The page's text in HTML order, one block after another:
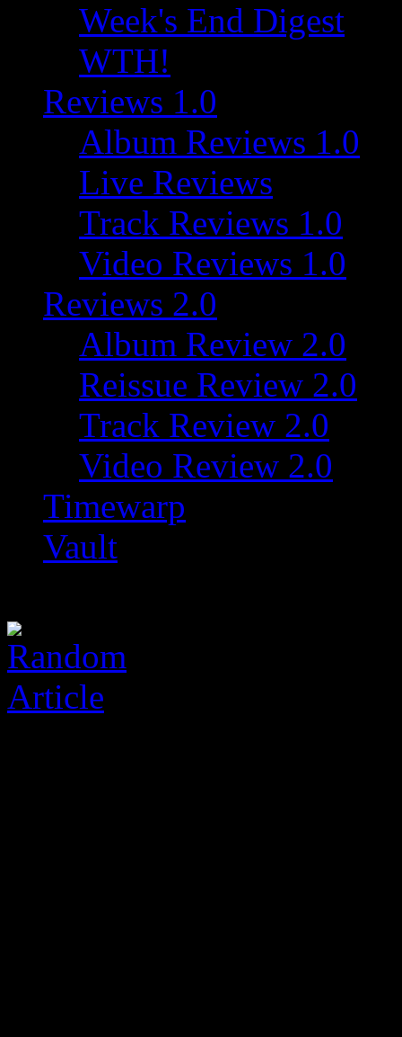
Week's End Digest
WTH!
Reviews 1.0
Album Reviews 1.0
Live Reviews
Track Reviews 1.0
Video Reviews 1.0
Reviews 2.0
Album Review 2.0
Reissue Review 2.0
Track Review 2.0
Video Review 2.0
Timewarp
Vault